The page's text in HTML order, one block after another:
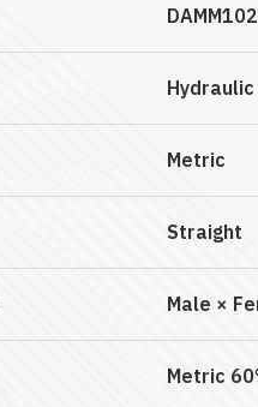
Metric
Straight
Male ×
Metric